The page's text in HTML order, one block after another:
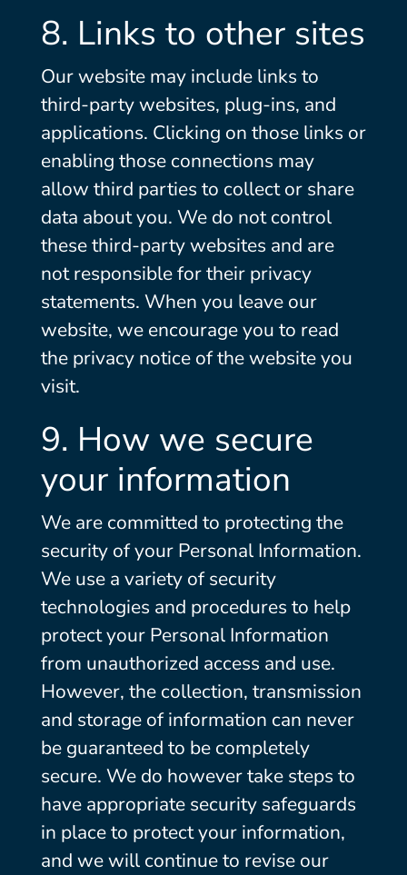
8. Links to other sites
Our website may include links to
third-party websites, plug-ins, and
applications. Clicking on those links or
enabling those connections may
allow third parties to collect or share
data about you. We do not control
these third-party websites and are
not responsible for their privacy
statements. When you leave our
website, we encourage you to read
the privacy notice of the website you
visit.
9. How we secure
your information
We are committed to protecting the
security of your Personal Information.
We use a variety of security
technologies and procedures to help
protect your Personal Information
from unauthorized access and use.
However, the collection, transmission
and storage of information can never
be guaranteed to be completely
secure. We do however take steps to
have appropriate security safeguards
in place to protect your information,
and we will continue to revise our